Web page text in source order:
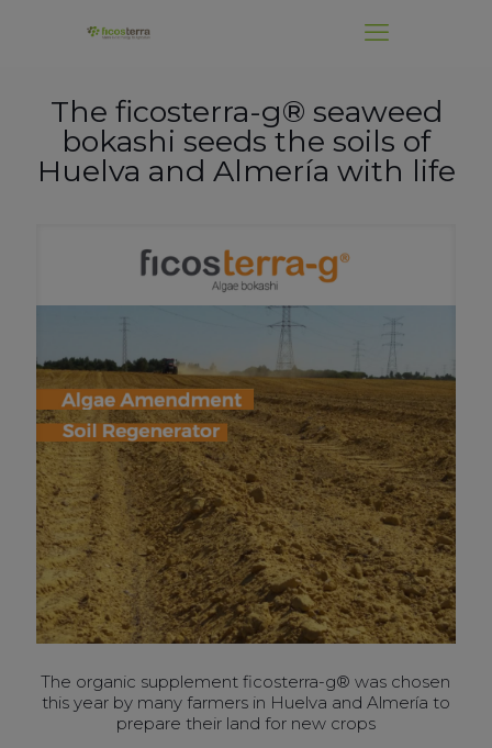
.
The ficosterra-g® seaweed
bokashi seeds the soils of
Huelva and Almería with life
The organic supplementficosterra-g® was chosen
this year by many farmers in Huelva and Almería to
prepare their land for new crops